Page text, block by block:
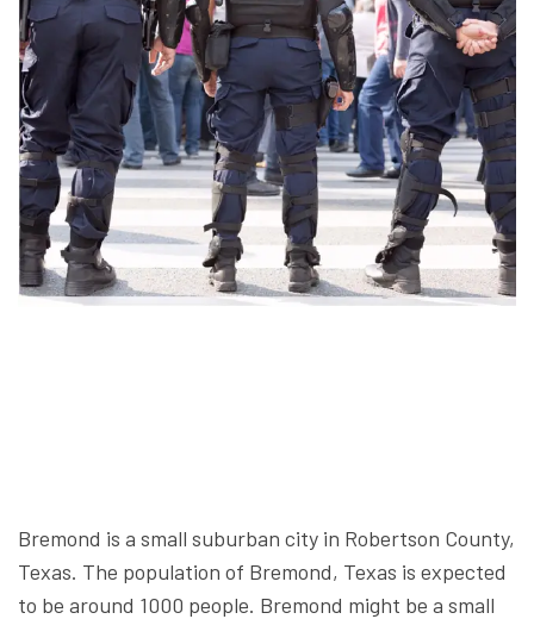
Bremond is a small suburban city in Robertson County,
Texas. The population of Bremond, Texas is expected
to be around 1000 people. Bremond might be a small